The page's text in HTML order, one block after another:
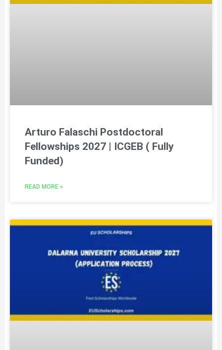
Arturo Falaschi Postdoctoral
Fellowships 2027 | ICGEB ( Fully
Funded)
READ MORE »